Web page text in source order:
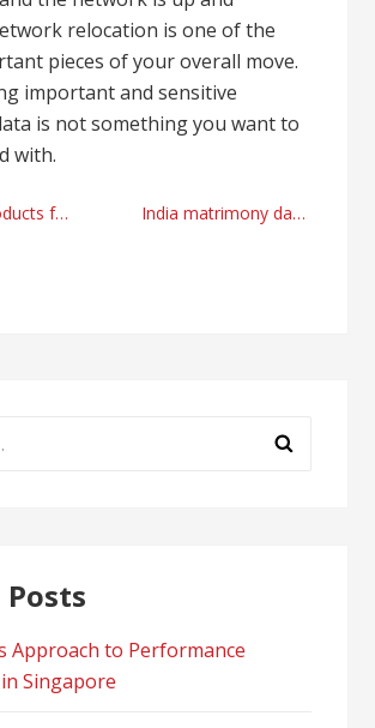
relocation is one of the
pieces of your overall move.
important and sensitive
is not something you want to
with.
from China India matrimony dating tips and tricks by matchfinder.in right now
Posts
Approach to Performance
Singapore